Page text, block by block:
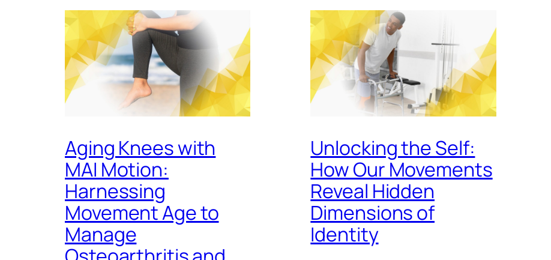
Aging Knees with
MAI Motion:
Harnessing
Movement Age to
Manage
Unlocking the Self:
How Our Movements
Reveal Hidden
Dimensions of
Identity